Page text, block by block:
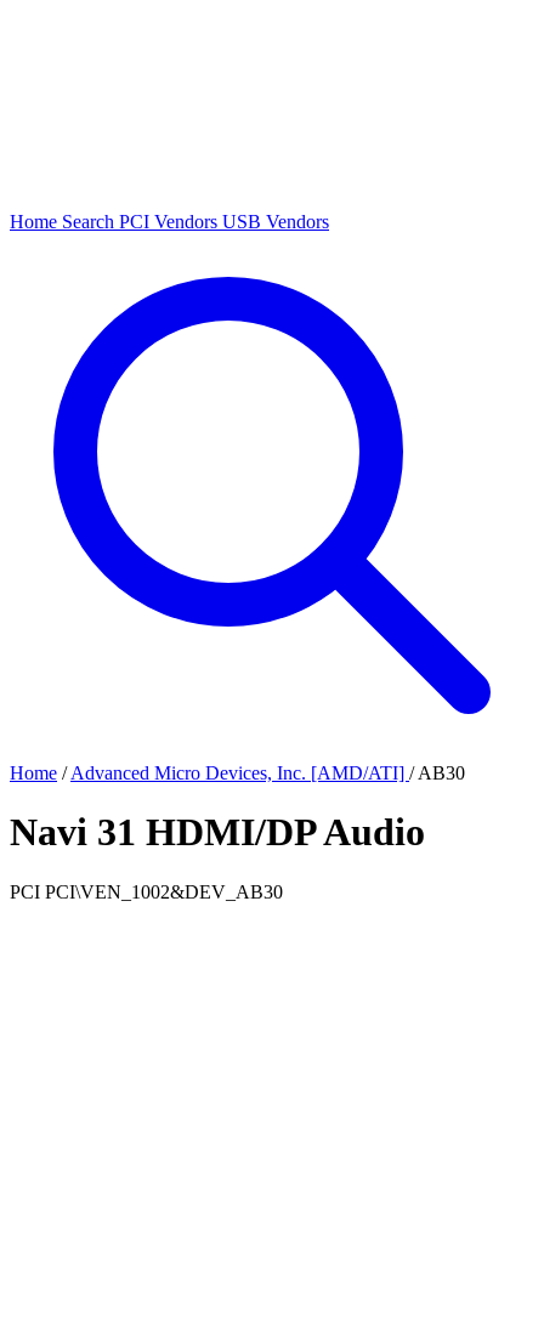
Home Search PCI Vendors USB Vendors
Home / Advanced Micro Devices, Inc. [AMD/ATI] / AB30
Navi 31 HDMI/DP Audio
PCI PCI\VEN_1002&DEV_AB30